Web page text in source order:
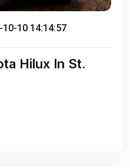
10-10 14:14:57
Hilux In St.